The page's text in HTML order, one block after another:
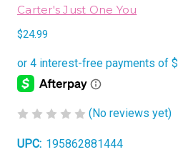
Carter's Just One You
$24.99
(No reviews yet)
UPC: 195862881444